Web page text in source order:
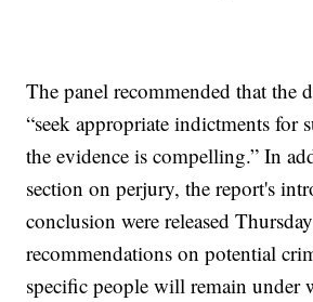
The panel recommended that the
“seek appropriate indictments for
the evidence is compelling.” In
section on perjury, the report's
conclusion were released
recommendations on potential
specific people will remain under